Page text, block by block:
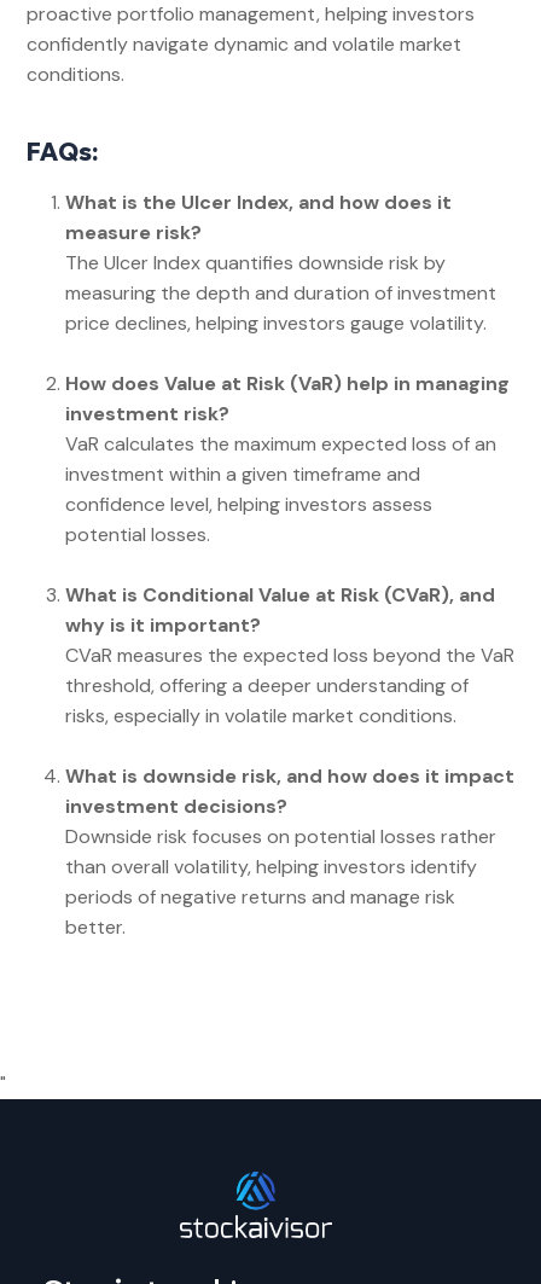
proactive portfolio management, helping investors
confidently navigate dynamic and volatile market
conditions.
FAQs:
What is the Ulcer Index, and how does it
measure risk?
The Ulcer Index quantifies downside risk by
measuring the depth and duration of investment
price declines, helping investors gauge volatility.
How does Value at Risk (VaR) help in managing
investment risk?
VaR calculates the maximum expected loss of an
investment within a given timeframe and
confidence level, helping investors assess
potential losses.
What is Conditional Value at Risk (CVaR), and
why is it important?
CVaR measures the expected loss beyond the VaR
threshold, offering a deeper understanding of
risks, especially in volatile market conditions.
What is downside risk, and how does it impact
investment decisions?
Downside risk focuses on potential losses rather
than overall volatility, helping investors identify
periods of negative returns and manage risk
better.
"